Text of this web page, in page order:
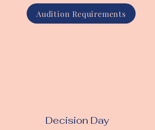
Audition Requirements
Decision Day